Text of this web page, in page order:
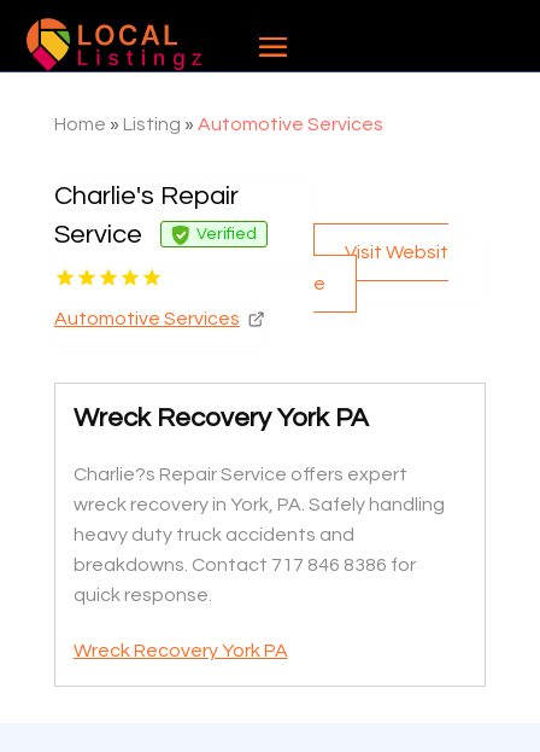
Home » Listing » Automotive Services
Charlie's Repair
Service
Verified
Automotive Services
Visit Websit
e
Wreck Recovery York PA
Charlie?s Repair Service offers expert
wreck recovery in York, PA. Safely handling
heavy duty truck accidents and
breakdowns. Contact 717 846 8386 for
quick response.
Wreck Recovery York PA